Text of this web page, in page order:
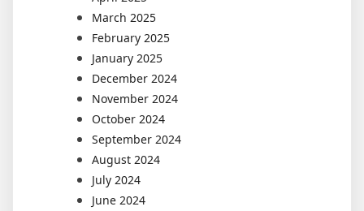
March 2025
February 2025
January 2025
December 2024
November 2024
October 2024
September 2024
August 2024
July 2024
June 2024